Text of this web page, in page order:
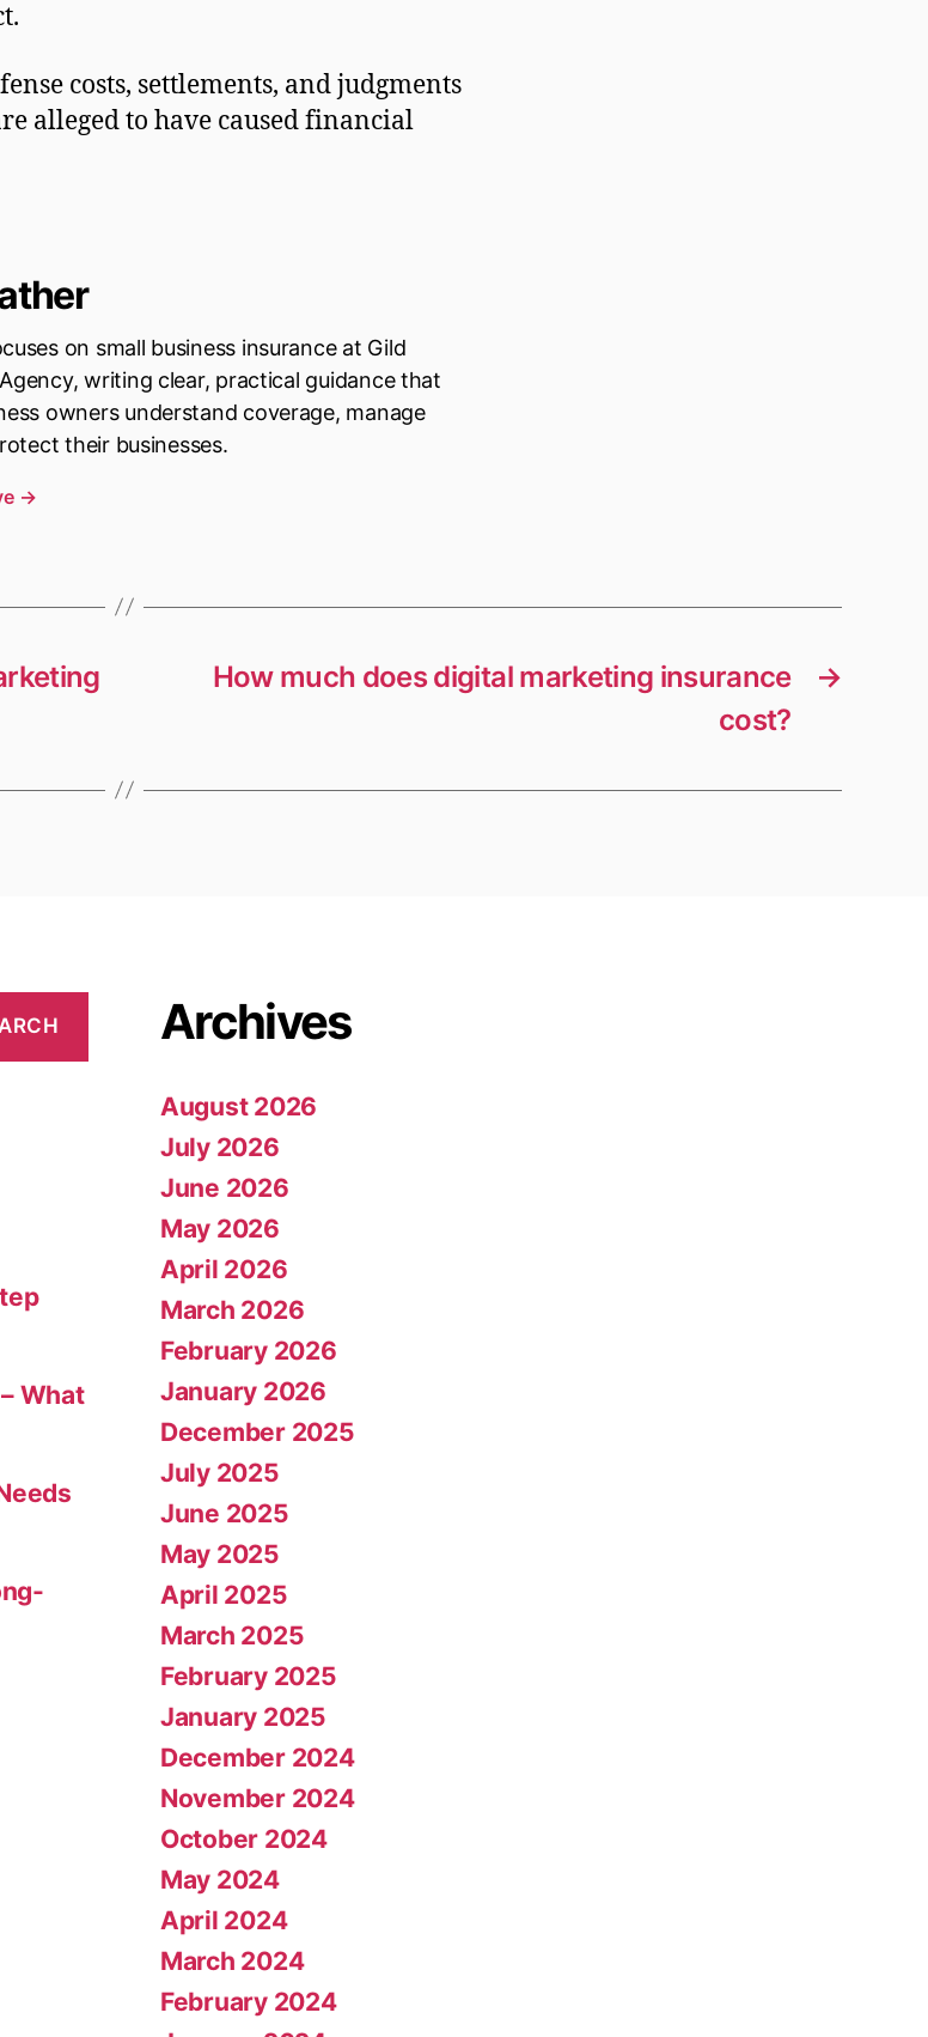
costs, settlements, and judgments
alleged to have caused financial
on small business insurance at Gild
writing clear, practical guidance that
owners understand coverage, manage
their businesses.
→
→
How much does digital marketing insurance
cost?
What
Archives
August 2026
July 2026
June 2026
May 2026
April 2026
March 2026
February 2026
January 2026
December 2025
July 2025
June 2025
May 2025
April 2025
March 2025
February 2025
January 2025
December 2024
November 2024
October 2024
May 2024
April 2024
March 2024
February 2024